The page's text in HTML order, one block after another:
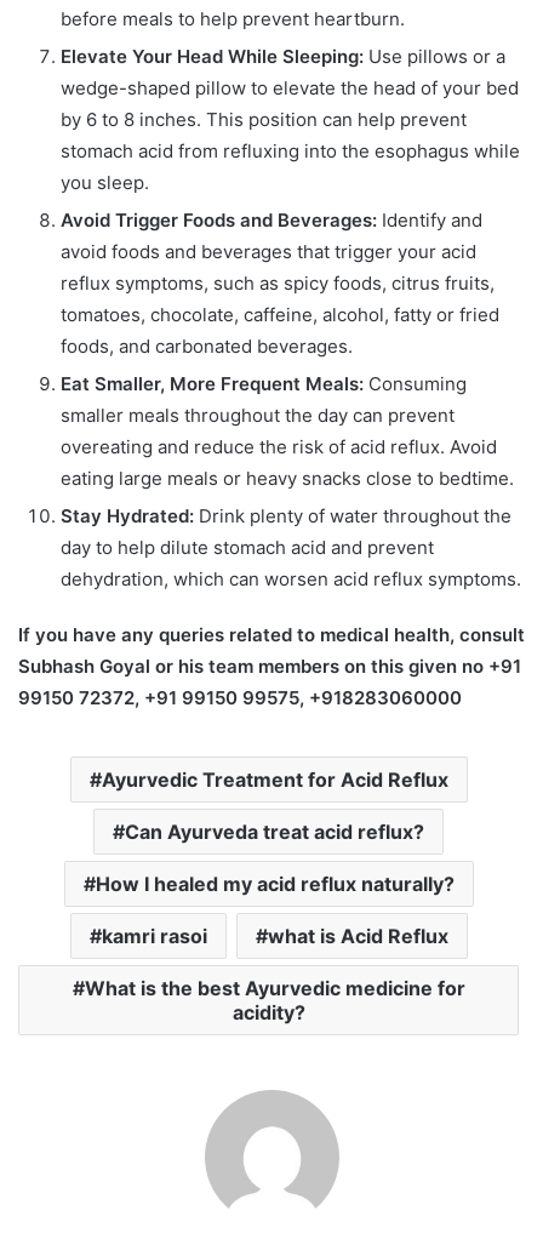
before meals to help prevent heartburn.
Elevate Your Head While Sleeping: Use pillows or a
wedge-shaped pillow to elevate the head of your bed
by 6 to 8 inches. This position can help prevent
stomach acid from refluxing into the esophagus while
you sleep.
Avoid Trigger Foods and Beverages: Identify and
avoid foods and beverages that trigger your acid
reflux symptoms, such as spicy foods, citrus fruits,
tomatoes, chocolate, caffeine, alcohol, fatty or fried
foods, and carbonated beverages.
Eat Smaller, More Frequent Meals: Consuming
smaller meals throughout the day can prevent
overeating and reduce the risk of acid reflux. Avoid
eating large meals or heavy snacks close to bedtime.
Stay Hydrated: Drink plenty of water throughout the
day to help dilute stomach acid and prevent
dehydration, which can worsen acid reflux symptoms.
If you have any queries related to medical health, consult
Subhash Goyal or his team members on this given no +91
99150 72372, +91 99150 99575, +918283060000
Ayurvedic Treatment for Acid Reflux
Can Ayurveda treat acid reflux?
How I healed my acid reflux naturally?
kamri rasoi what is Acid Reflux
What is the best Ayurvedic medicine for
acidity?